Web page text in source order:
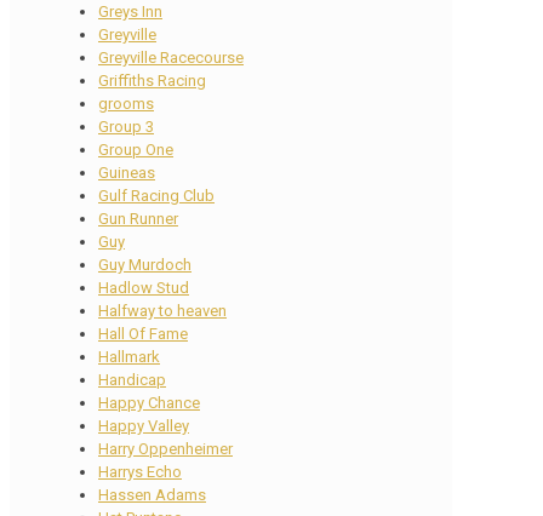
Greys Inn
Greyville
Greyville Racecourse
Griffiths Racing
grooms
Group 3
Group One
Guineas
Gulf Racing Club
Gun Runner
Guy
Guy Murdoch
Hadlow Stud
Halfway to heaven
Hall Of Fame
Hallmark
Handicap
Happy Chance
Happy Valley
Harry Oppenheimer
Harrys Echo
Hassen Adams